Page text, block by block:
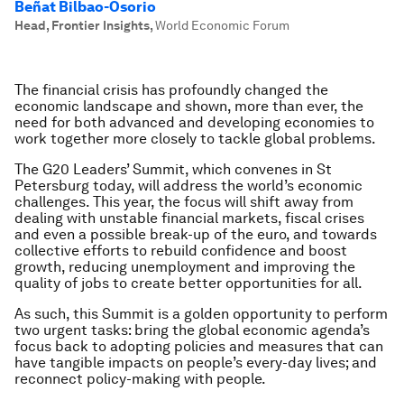
Beñat Bilbao-Osorio
Head, Frontier Insights,World Economic Forum
The financial crisis has profoundly changed the
economic landscape and shown, more than ever, the
need for both advanced and developing economies to
work together more closely to tackle global problems.
The G20 Leaders’ Summit, which convenes in St
Petersburg today, will address the world’s economic
challenges. This year, the focus will shift away from
dealing with unstable financial markets, fiscal crises
and even a possible break-up of the euro, and towards
collective efforts to rebuild confidence and boost
growth, reducing unemployment and improving the
quality of jobs to create better opportunities for all.
As such, this Summit is a golden opportunity to perform
two urgent tasks: bring the global economic agenda’s
focus back to adopting policies and measures that can
have tangible impacts on people’s every-day lives; and
reconnect policy-making with people.